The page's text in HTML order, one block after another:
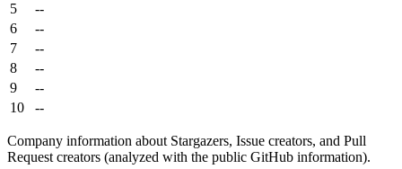
5
--
6
--
7
--
8
--
9
--
10
--
Company information about Stargazers, Issue creators, and Pull
Request creators (analyzed with the public GitHub information).